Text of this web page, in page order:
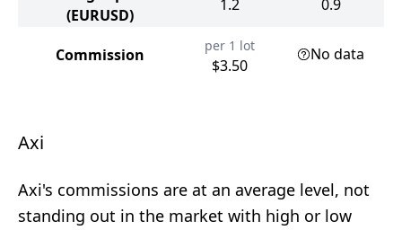
(EURUSD)
1.2 0.9
Commission per 1 lot
$3.50
No data
Axi
Axi's commissions are at an average level, not
standing out in the market with high or low